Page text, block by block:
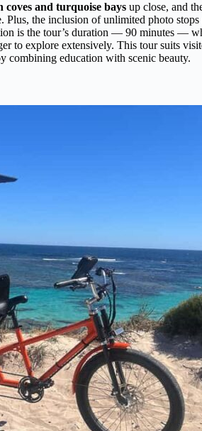
coves and turquoise bays up close, and
Plus, the inclusion of unlimited photo stops
is the tour’s duration — 90 minutes —
to explore extensively. This tour suits
combining education with scenic beauty.